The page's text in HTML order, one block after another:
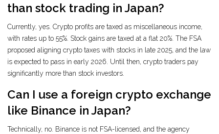
than stock trading in Japan?
Currently, yes. Crypto profits are taxed as miscellaneous income,
with rates up to 55%. Stock gains are taxed at a flat 20%. The FSA
proposed aligning crypto taxes with stocks in late 2025, and the law
is expected to pass in early 2026. Until then, crypto traders pay
significantly more than stock investors.
Can I use a foreign crypto exchange
like Binance in Japan?
Technically, no. Binance is not FSA-licensed, and the agency